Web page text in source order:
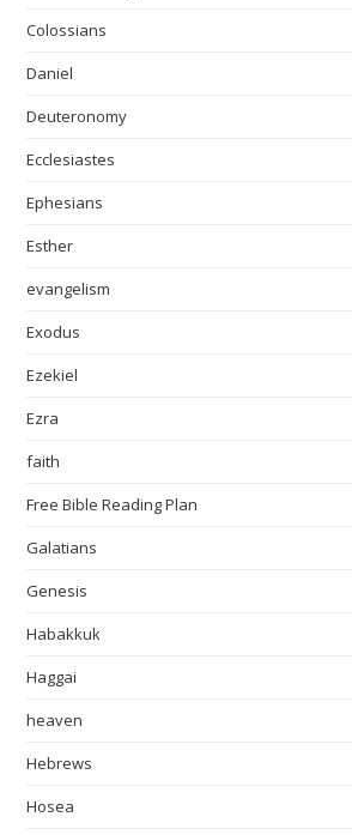
Colossians
Daniel
Deuteronomy
Ecclesiastes
Ephesians
Esther
evangelism
Exodus
Ezekiel
Ezra
faith
Free Bible Reading Plan
Galatians
Genesis
Habakkuk
Haggai
heaven
Hebrews
Hosea